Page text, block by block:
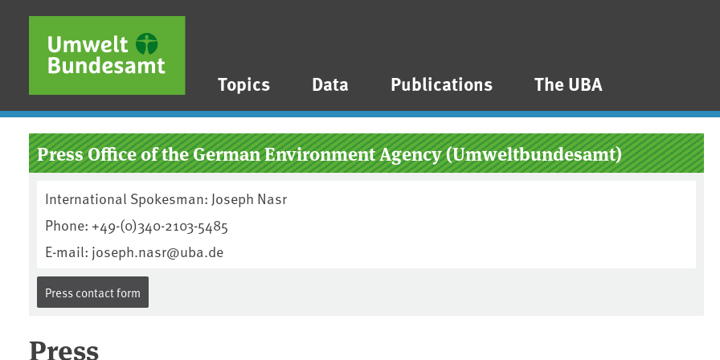
Skip to main content
Skip to main menu
Skip to footer
Topics Data Publications The UBA
Press Office of the German Environment Agency (Umweltbundesamt)
International Spokesman: Joseph Nasr
Phone: +49-(0)340-2103-5485
E-mail: joseph.nasr@uba.de
Press contact form
Press